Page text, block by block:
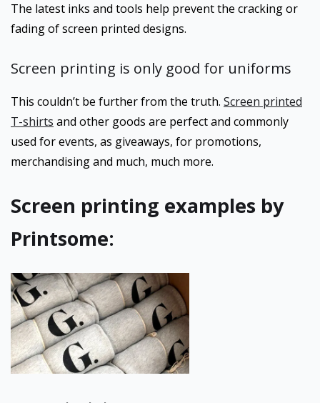
The latest inks and tools help prevent the cracking or
fading of screen printed designs.
Screen printing is only good for uniforms
This couldn’t be further from the truth. Screen printed
T-shirts and other goods are perfect and commonly
used for events, as giveaways, for promotions,
merchandising and much, much more.
Screen printing examples by
Printsome: